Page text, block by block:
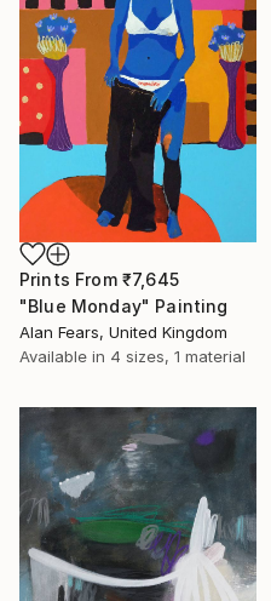
Prints From ₹7,645
"Blue Monday" Painting
Alan Fears, United Kingdom
Available in 4 sizes, 1 material